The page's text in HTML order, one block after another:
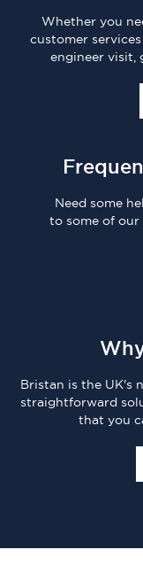
Whether you
customer
engineer visit,
Need some
to some of our
Bristan is the UK's
straightforward
that you